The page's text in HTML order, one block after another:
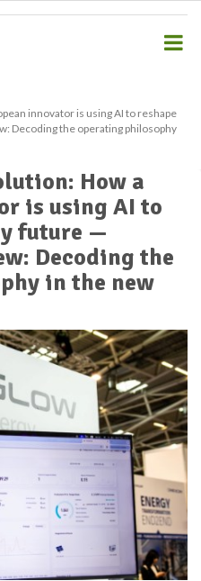
innovator is using AI to reshape
Decoding the operating philosophy
How a
is using AI to
future —
Decoding the
in the new